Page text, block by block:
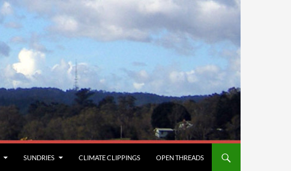
SUNDRIES CLIMATE CLIPPINGS OPEN THREADS